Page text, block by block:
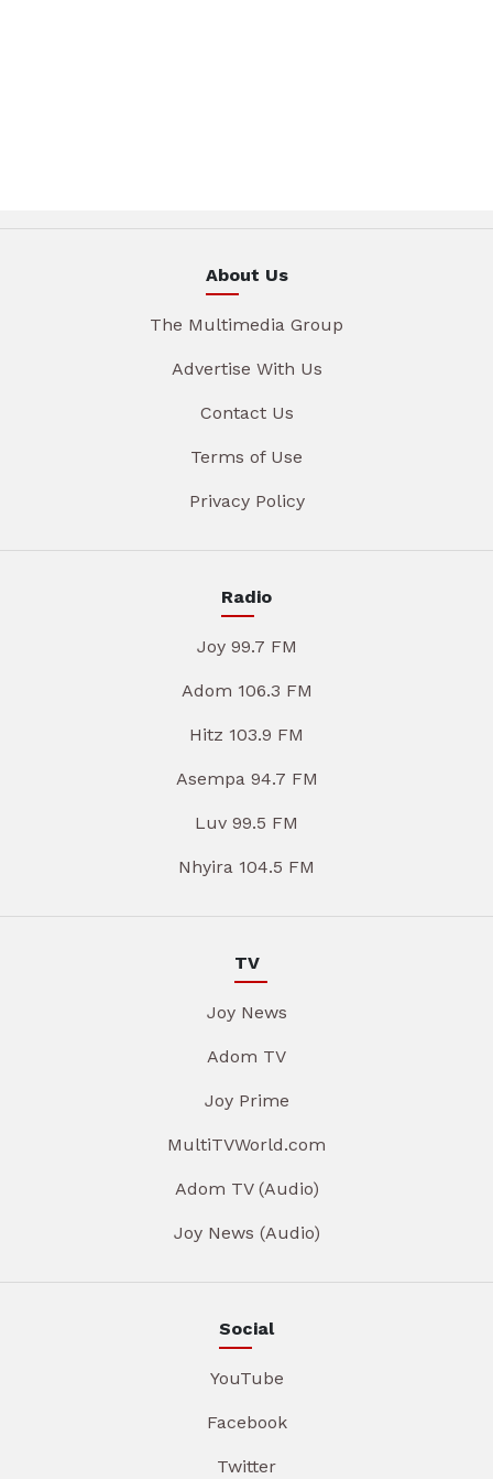
About Us
The Multimedia Group
Advertise With Us
Contact Us
Terms of Use
Privacy Policy
Radio
Joy 99.7 FM
Adom 106.3 FM
Hitz 103.9 FM
Asempa 94.7 FM
Luv 99.5 FM
Nhyira 104.5 FM
TV
Joy News
Adom TV
Joy Prime
MultiTVWorld.com
Adom TV (Audio)
Joy News (Audio)
Social
YouTube
Facebook
Twitter